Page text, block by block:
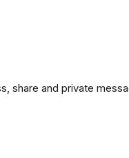
share and private